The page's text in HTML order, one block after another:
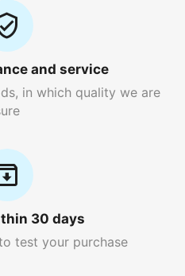
and service
in which quality we are
30 days
test your purchase